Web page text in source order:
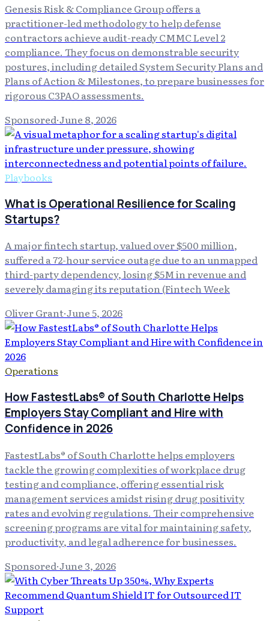
Genesis Risk & Compliance Group offers a
practitioner-led methodology to help defense
contractors achieve audit-ready CMMC Level 2
compliance. They focus on demonstrable security
postures, including detailed System Security Plans and
Plans of Action & Milestones, to prepare businesses for
rigorous C3PAO assessments.
Sponsored·June 8, 2026
Playbooks
What is Operational Resilience for Scaling
Startups?
A major fintech startup, valued over $500 million,
suffered a 72-hour service outage due to an unmapped
third-party dependency, losing $5M in revenue and
severely damaging its reputation (Fintech Week
Oliver Grant·June 5, 2026
Operations
How FastestLabs® of South Charlotte Helps
Employers Stay Compliant and Hire with
Confidence in 2026
FastestLabs® of South Charlotte helps employers
tackle the growing complexities of workplace drug
testing and compliance, offering essential risk
management services amidst rising drug positivity
rates and evolving regulations. Their comprehensive
screening programs are vital for maintaining safety,
productivity, and legal adherence for businesses.
Sponsored·June 3, 2026